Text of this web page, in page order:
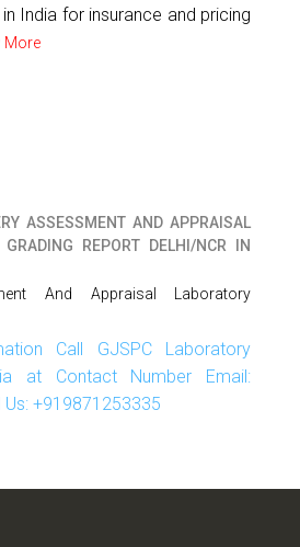
India for insurance and pricing
More
ASSESSMENT AND APPRAISAL
GRADING REPORT DELHI/NCR IN
And Appraisal Laboratory
Call GJSPC Laboratory
at Contact Number Email:
Us: +919871253335